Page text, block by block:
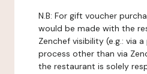
N.B: For gift voucher
would be made with the
Zenchef visibility (e.g.: via
process other than via
the restaurant is solely